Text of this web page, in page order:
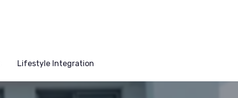
Lifestyle Integration